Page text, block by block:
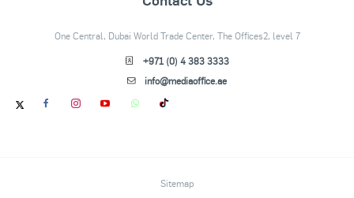
One Central, Dubai World Trade Center, The Offices2, level 7
+971 (0) 4 383 3333
info@mediaoffice.ae
Sitemap